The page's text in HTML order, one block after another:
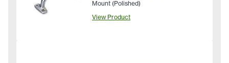
Mount (Polished)
View Product